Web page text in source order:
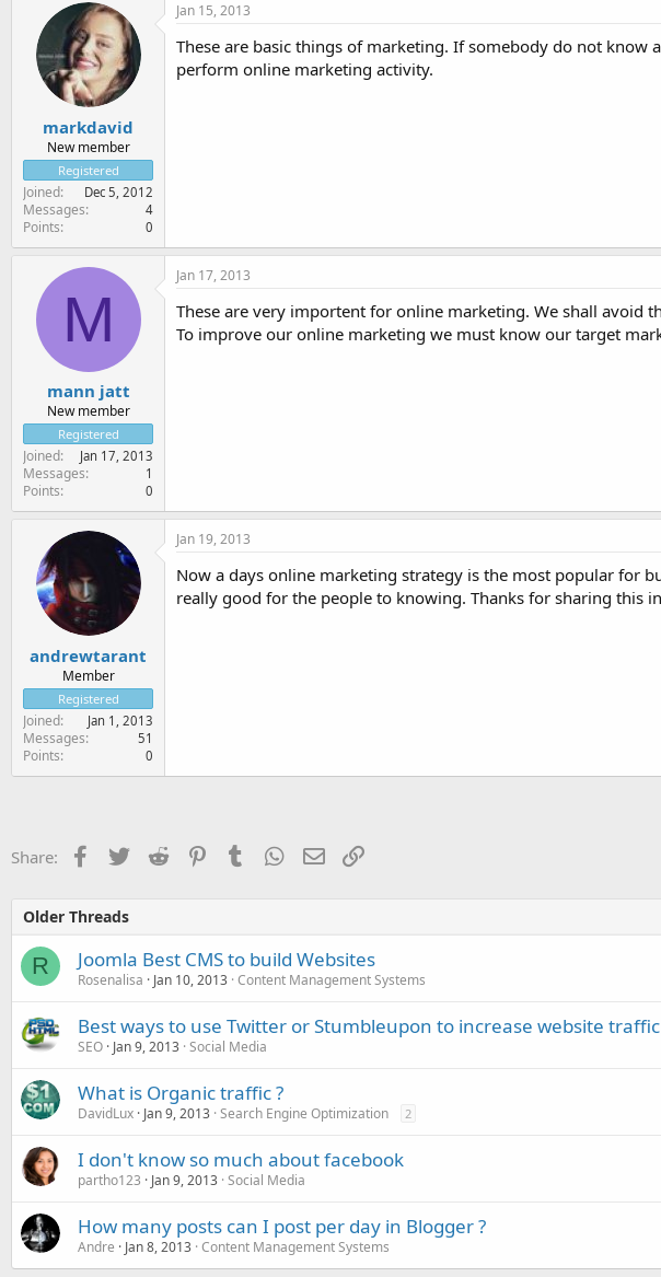
markdavid
New member
Registered
Joined Dec 5, 2012
Messages 4
Points 0
Jan 15, 2013
These are basic things of marketing. If somebody do not know
perform online marketing activity.
M
mann jatt
New member
Registered
Joined Jan 17, 2013
Messages 1
Points 0
Jan 17, 2013
These are very importent for online marketing. We shall avoid
To improve our online marketing we must know our target
andrewtarant
Member
Registered
Joined Jan 1, 2013
Messages 51
Points 0
Jan 19, 2013
Now a days online marketing strategy is the most popular for
really good for the people to knowing. Thanks for sharing this
Share: Facebook
TwitterReddit PinterestTumblr WhatsApp
EmailLink
Older Threads
R Joomla Best CMS to build Websites
Rosenalisa Jan 10, 2013 Content Management Systems
Best ways to use Twitter or Stumbleupon to increase website traffic
SEO Jan 9, 2013 Social Media
What is Organic traffic ?
DavidLux Jan 9, 2013 Search Engine Optimization 2
I don't know so much about facebook
partho123 Jan 9, 2013 Social Media
How many posts can I post per day in Blogger ?
Andre Jan 8, 2013 Content Management Systems